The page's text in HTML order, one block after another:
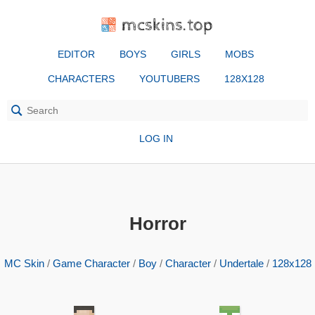
mcskins.top
EDITOR BOYS GIRLS MOBS
CHARACTERS YOUTUBERS 128X128
LOG IN
Horror
MC Skin/ Game Character/ Boy/ Character/ Undertale/ 128x128